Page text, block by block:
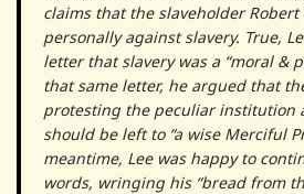
claims that the slaveholder Robert
personally against slavery. True,
letter that slavery was a “moral &
that same letter, he argued that
protesting the peculiar institution
should be left to “a wise Merciful
meantime, Lee was happy to
words, wringing his “bread from